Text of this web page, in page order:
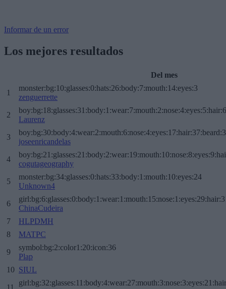
Informar de un error
Los mejores resultados
Del mes
1
monster:bg:10:glasses:0:hats:26:body:7:mouth:14:eyes:3
zenguerrette
2
Laurenz
3
joseenricandelas
4
cogutageography
5
monster:bg:34:glasses:0:hats:33:body:1:mouth:10:eyes:24
Unknown4
6
ChinaCudeira
7
HLPDMH
8
MATPC
9
symbol:bg:2:color1:20:icon:36
Plap
10 SIUL